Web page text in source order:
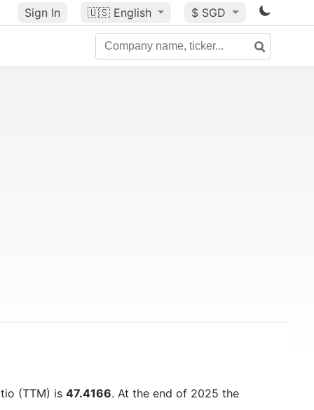
Sign In 🇺🇸 English $ SGD
(TTM) is 47.4166. At the end of 2025 the